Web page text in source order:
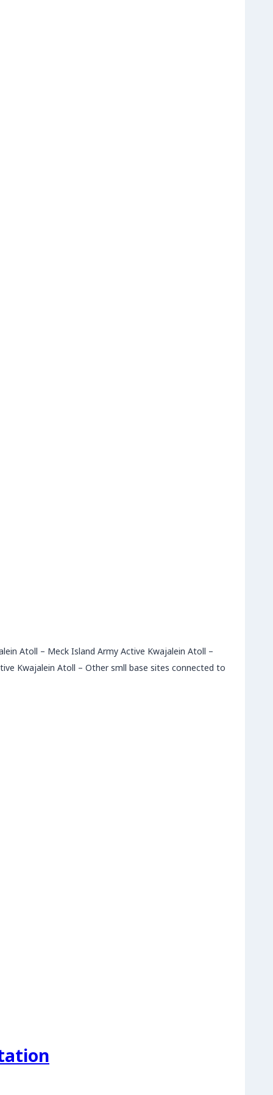
Atoll – Meck Island Army Active Kwajalein Atoll –
Kwajalein Atoll – Other smll base sites connected to